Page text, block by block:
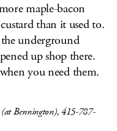
maple-bacon
than it used to.
underground
up shop there.
you need them.
Bennington), 415-787-